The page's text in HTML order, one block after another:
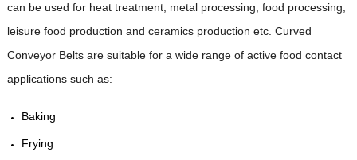
Specification
· Wire diameter: 1.2mm,1.5 mm, 1.6
mm, 1.8 mm, 2 mm, 2.5 mm, 3
can be used for heat treatment, metal processing, food processing,
leisure food production and ceramics production etc. Curved
Conveyor Belts are suitable for a wide range of active food contact
applications such as:
Baking
Frying